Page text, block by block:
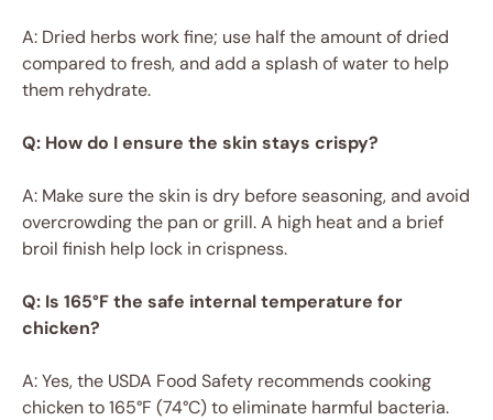
A: Dried herbs work fine; use half the amount of dried
compared to fresh, and add a splash of water to help
them rehydrate.
Q: How do I ensure the skin stays crispy?
A: Make sure the skin is dry before seasoning, and avoid
overcrowding the pan or grill. A high heat and a brief
broil finish help lock in crispness.
Q: Is 165°F the safe internal temperature for
chicken?
A: Yes, the USDA Food Safety recommends cooking
chicken to 165°F (74°C) to eliminate harmful bacteria.